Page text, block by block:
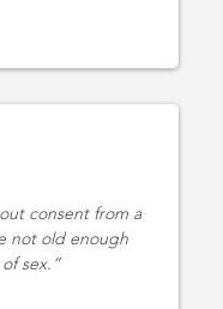
consent from a
not old enough
sex.